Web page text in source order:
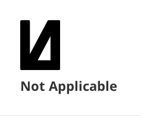
Not Applicable